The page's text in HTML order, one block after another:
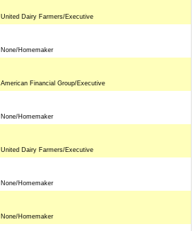
United Dairy Farmers/Executive
None/Homemaker
American Financial Group/Executive
None/Homemaker
United Dairy Farmers/Executive
None/Homemaker
None/Homemaker